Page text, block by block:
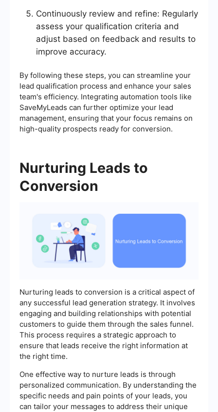
Continuously review and refine: Regularly
assess your qualification criteria and
adjust based on feedback and results to
improve accuracy.
By following these steps, you can streamline your
lead qualification process and enhance your sales
team's efficiency. Integrating automation tools like
SaveMyLeads can further optimize your lead
management, ensuring that your focus remains on
high-quality prospects ready for conversion.
Nurturing Leads to
Conversion
Nurturing leads to conversion is a critical aspect of
any successful lead generation strategy. It involves
engaging and building relationships with potential
customers to guide them through the sales funnel.
This process requires a strategic approach to
ensure that leads receive the right information at
the right time.
One effective way to nurture leads is through
personalized communication. By understanding the
specific needs and pain points of your leads, you
can tailor your messages to address their unique